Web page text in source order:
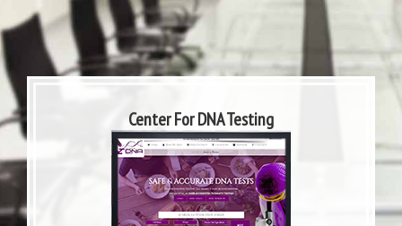
Center For DNA Testing